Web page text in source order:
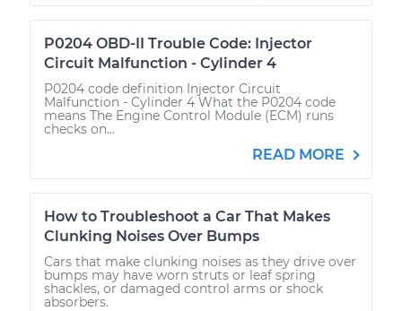
P0204 OBD-II Trouble Code: Injector
Circuit Malfunction - Cylinder 4
P0204 code definition Injector Circuit
Malfunction - Cylinder 4 What the P0204 code
means The Engine Control Module (ECM) runs
checks on...
READ MORE
How to Troubleshoot a Car That Makes
Clunking Noises Over Bumps
Cars that make clunking noises as they drive over
bumps may have worn struts or leaf spring
shackles, or damaged control arms or shock
absorbers.